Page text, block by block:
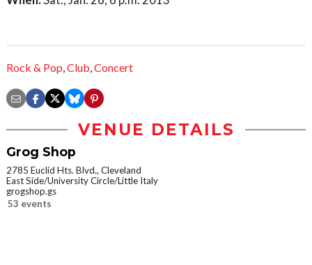
Rock & Pop,Club,Concert
VENUE DETAILS
Grog Shop
2785 Euclid Hts. Blvd., Cleveland
East Side/University Circle/Little Italy
grogshop.gs
53 events